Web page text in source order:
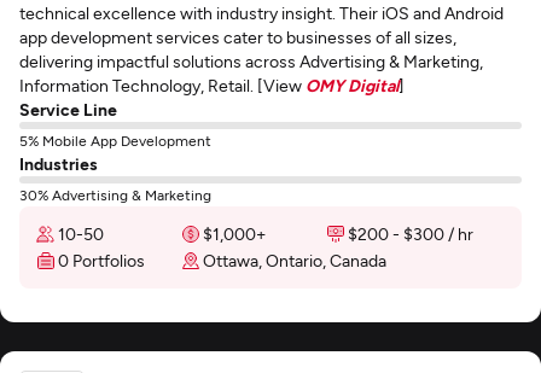
technical excellence with industry insight. Their iOS and Android
app development services cater to businesses of all sizes,
delivering impactful solutions across Advertising & Marketing,
Information Technology, Retail. [View OMY Digital]
Service Line
5% Mobile App Development
Industries
30% Advertising & Marketing
10-50 $1,000+
$200 - $300 / hr
0 Portfolios
Ottawa, Ontario, Canada